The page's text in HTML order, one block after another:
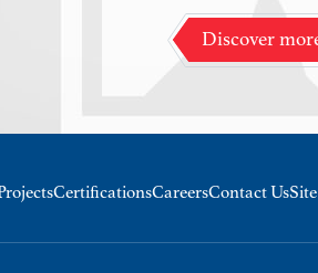
Discover
CertificationsCareersContact Us